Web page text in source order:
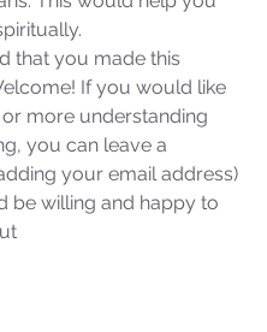
that you made this
If you would like
more understanding
you can leave a
your email address)
be willing and happy to